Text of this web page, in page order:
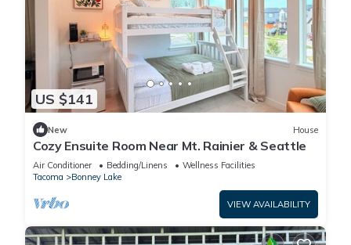
US $141
New House
Cozy Ensuite Room Near Mt. Rainier & Seattle
Air Conditioner Bedding/Linens
Wellness Facilities
Tacoma
Bonney Lake
VIEW AVAILABILITY